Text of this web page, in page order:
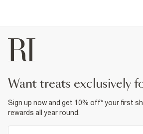
want treats exclusively
Sign up now and get 10% off* your first
rewards all year round.